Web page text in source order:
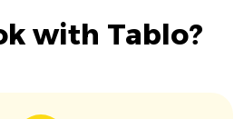
with Tablo?